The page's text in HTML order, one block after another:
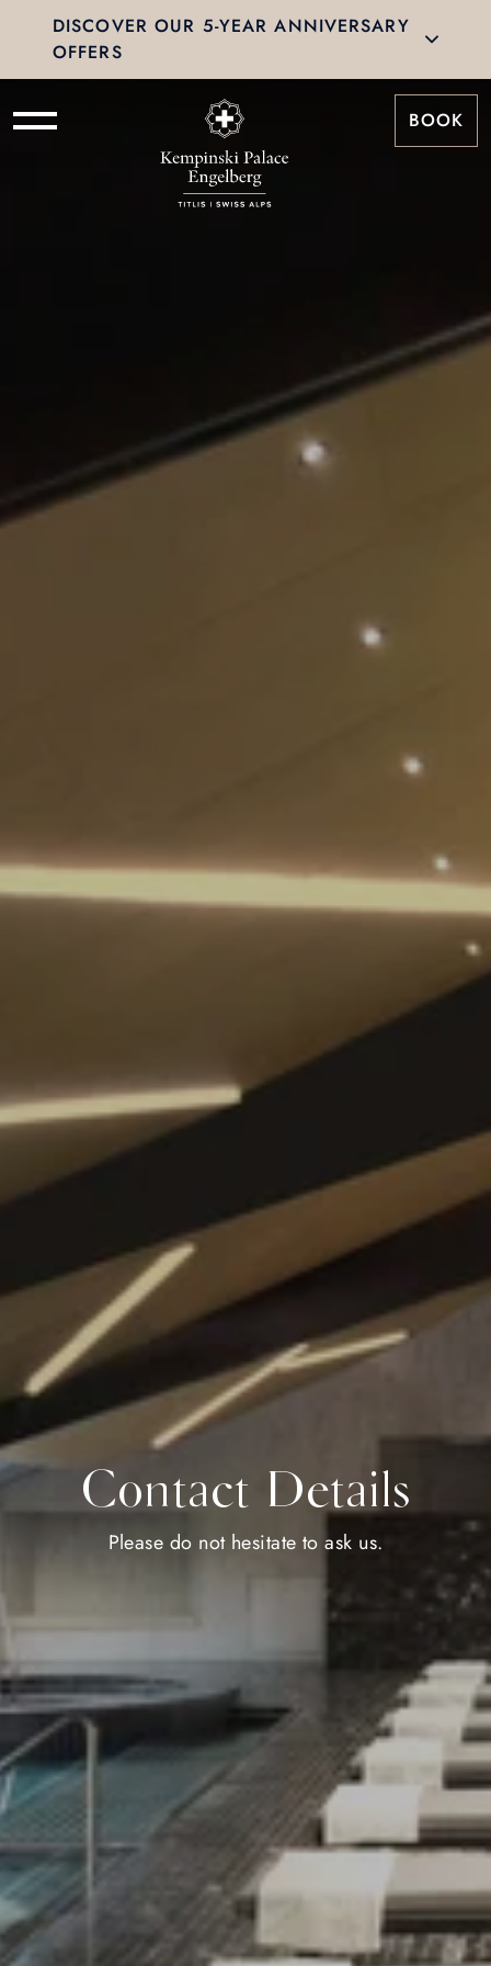
DISCOVER OUR 5-YEAR ANNIVERSARY
OFFERS
BOOK
Contact Details
Please do not hesitate to ask us.